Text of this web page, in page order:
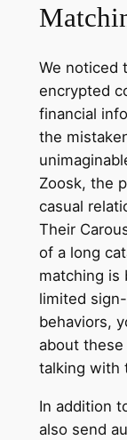
We noticed
encrypted
financial
the
Zoosk, the
casual
Their
of a long
matching is
limited
behaviors,
about
talking with
In addition
also send